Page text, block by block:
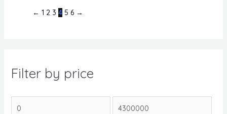
Filter by price
← 1 2 3 4 5 6 →